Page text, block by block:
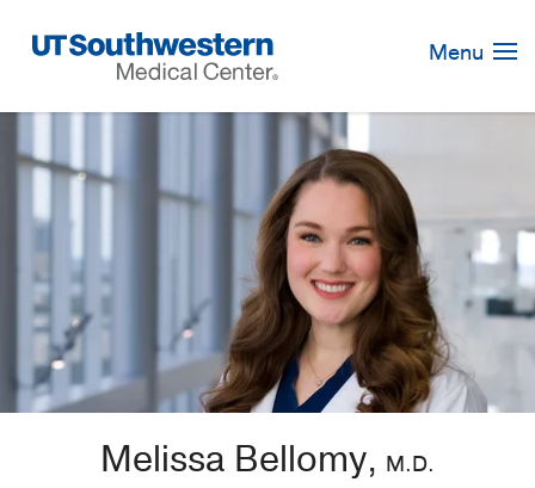
Navigation
Menu
Melissa Bellomy, M.D.